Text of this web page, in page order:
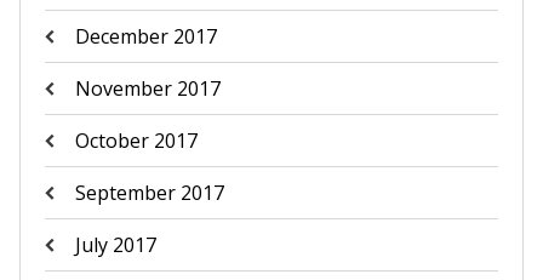
December 2017
November 2017
October 2017
September 2017
July 2017